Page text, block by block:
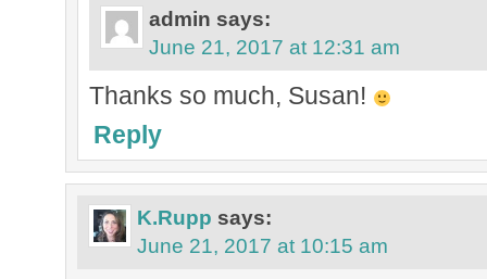
admin says:
June 21, 2017 at 12:31 am
Thanks so much, Susan!
Reply
K.Rupp says:
June 21, 2017 at 10:15 am